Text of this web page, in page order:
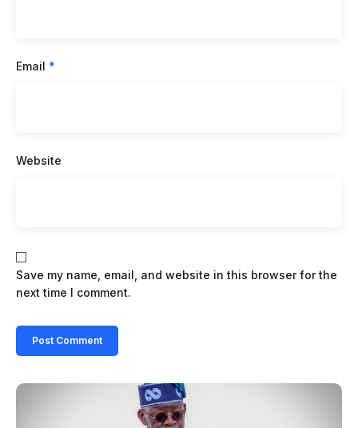
Email *
Website
Save my name, email, and website in this browser for the
next time I comment.